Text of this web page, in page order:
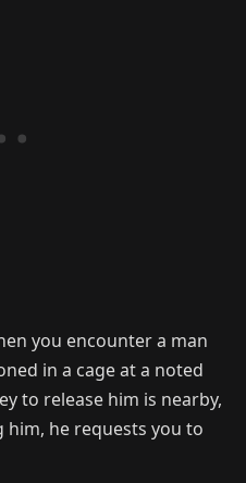
you encounter a man
in a cage at a noted
to release him is nearby,
him, he requests you to